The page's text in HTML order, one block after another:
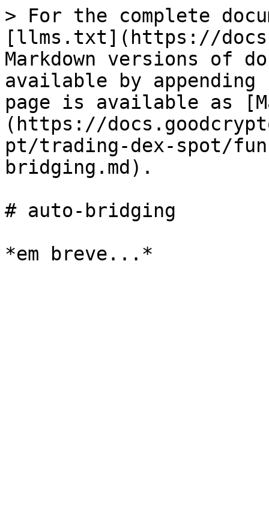
> For the complete
[llms.txt](https://
Markdown versions of
available by
page is available as
(https://
pt/trading-dex-spot/
bridging.md).
# auto-bridging